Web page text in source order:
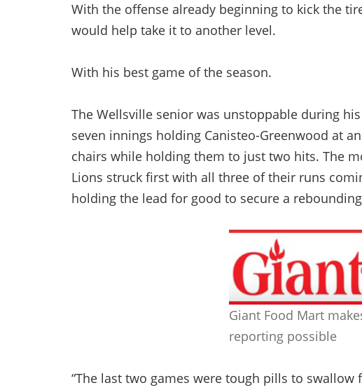
With the offense already beginning to kick the
would help take it to another level.
With his best game of the season.
The Wellsville senior was unstoppable during
seven innings holding Canisteo-Greenwood at
chairs while holding them to just two hits. The
Lions struck first with all three of their runs
holding the lead for good to secure a
Giant Food Mart
reporting possible
“The last two games were tough pills to